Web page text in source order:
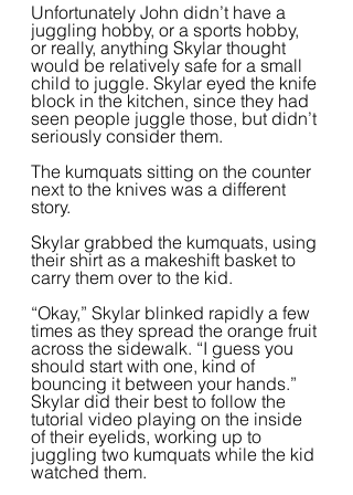
Unfortunately John didn’t have a
juggling hobby, or a sports hobby,
or really, anything Skylar thought
would be relatively safe for a small
child to juggle. Skylar eyed the knife
block in the kitchen, since they had
seen people juggle those, but didn’t
seriously consider them.
The kumquats sitting on the counter
next to the knives was a different
story.
Skylar grabbed the kumquats, using
their shirt as a makeshift basket to
carry them over to the kid.
“Okay,” Skylar blinked rapidly a few
times as they spread the orange fruit
across the sidewalk. “I guess you
should start with one, kind of
bouncing it between your hands.”
Skylar did their best to follow the
tutorial video playing on the inside
of their eyelids, working up to
juggling two kumquats while the kid
watched them.